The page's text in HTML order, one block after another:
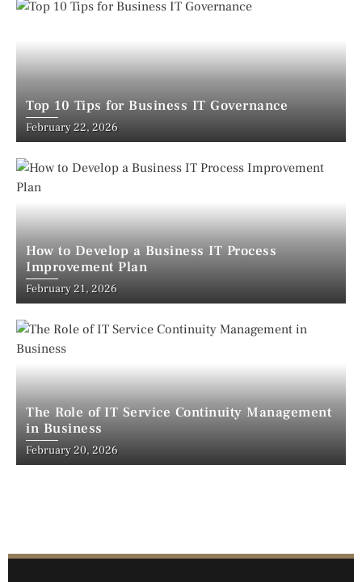
Top 10 Tips for Business IT Governance
February 22, 2026
How to Develop a Business IT Process
Improvement Plan
February 21, 2026
The Role of IT Service Continuity Management
in Business
February 20, 2026